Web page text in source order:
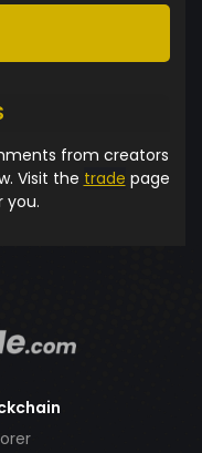
from creators
Visit the trade page
you.